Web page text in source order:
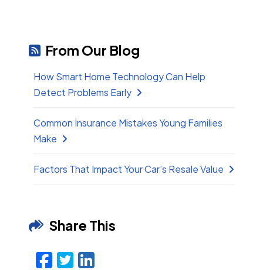
From Our Blog
How Smart Home Technology Can Help
Detect Problems Early
Common Insurance Mistakes Young Families
Make
Factors That Impact Your Car’s Resale Value
Share This
Facebook
Twitter
LinkedIn